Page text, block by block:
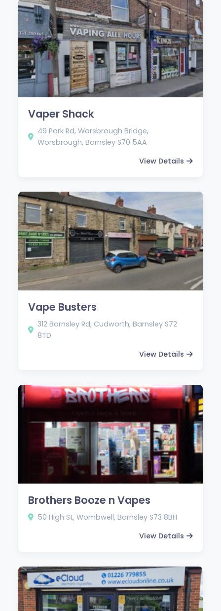
Vaper Shack
49 Park Rd, Worsbrough Bridge,
Worsbrough, Barnsley S70 5AA
View Details
Vape Busters
312 Barnsley Rd, Cudworth, Barnsley S72
8TD
View Details
Brothers Booze n Vapes
50 High St, Wombwell, Barnsley S73 8BH
View Details